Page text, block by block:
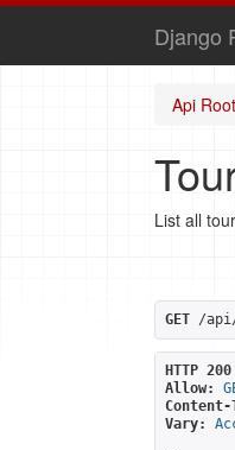
Django
Api Root
List all
GET /api/
HTTP 200
Allow:
Content-
Vary: